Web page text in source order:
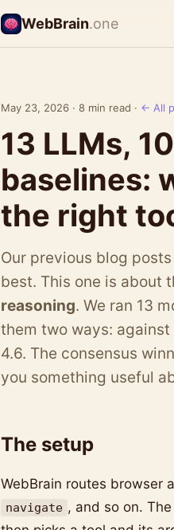
WebBrain.one
May 23, 2026 · 8 min read · ← All
13 LLMs,
baselines:
the right
Our previous blog
best. This one is about
reasoning. We ran 13
them two ways:
4.6. The consensus
you something useful
The setup
WebBrain routes browser
navigate , and so on.